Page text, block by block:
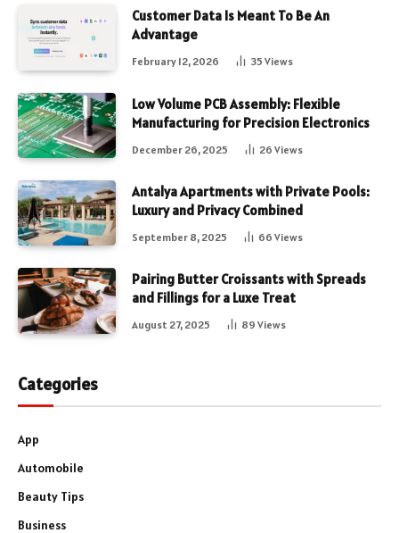
Customer Data Is Meant To Be An
Advantage
February 12, 2026 35 Views
Low Volume PCB Assembly: Flexible
Manufacturing for Precision Electronics
December 26, 2025 26 Views
Antalya Apartments with Private Pools:
Luxury and Privacy Combined
September 8, 2025 66 Views
Pairing Butter Croissants with Spreads
and Fillings for a Luxe Treat
August 27, 2025 89 Views
Categories
App
Automobile
Beauty Tips
Business